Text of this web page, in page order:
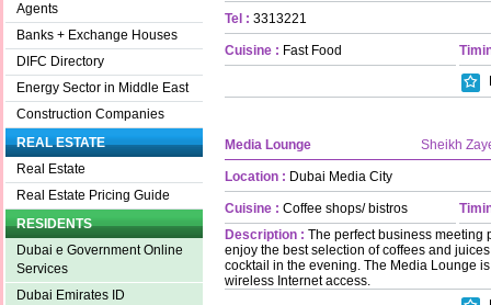
Agents
Banks + Exchange Houses
DIFC Directory
Energy Sector in Middle East
Construction Companies
REAL ESTATE
Real Estate
Real Estate Pricing Guide
RESIDENTS
Dubai e Government Online
Services
Dubai Emirates ID
Tel : 3313221
Cuisine : Fast Food
Media Lounge Sheikh
Location : Dubai Media City
Cuisine : Coffee shops/ bistros
Description : The perfect business meeting
enjoy the best selection of coffees and
cocktail in the evening. The Media Lounge
wireless Internet access.